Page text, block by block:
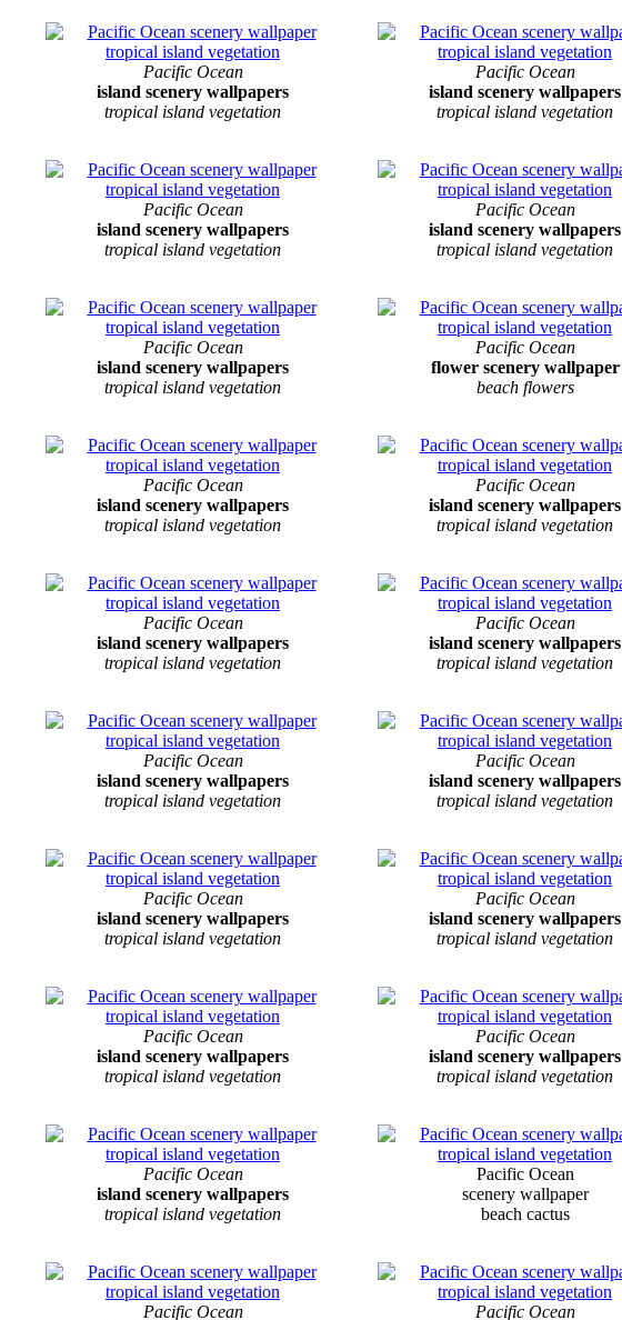
Pacific Ocean
island scenery wallpapers
tropical island vegetation
Pacific Ocean
island scenery wallpapers
tropical island vegetation
Pacific Ocean
island scenery wallpapers
tropical island vegetation
Pacific Ocean
island scenery wallpapers
tropical island vegetation
Pacific Ocean
island scenery wallpapers
tropical island vegetation
Pacific Ocean
flower scenery wallpaper
beach flowers
Pacific Ocean
island scenery wallpapers
tropical island vegetation
Pacific Ocean
island scenery wallpapers
tropical island vegetation
Pacific Ocean
island scenery wallpapers
tropical island vegetation
Pacific Ocean
island scenery wallpapers
tropical island vegetation
Pacific Ocean
island scenery wallpapers
tropical island vegetation
Pacific Ocean
island scenery wallpapers
tropical island vegetation
Pacific Ocean
island scenery wallpapers
tropical island vegetation
Pacific Ocean
island scenery wallpapers
tropical island vegetation
Pacific Ocean
island scenery wallpapers
tropical island vegetation
Pacific Ocean
island scenery wallpapers
tropical island vegetation
Pacific Ocean
island scenery wallpapers
tropical island vegetation
Pacific Ocean
scenery wallpaper
beach cactus
Pacific Ocean
Pacific Ocean